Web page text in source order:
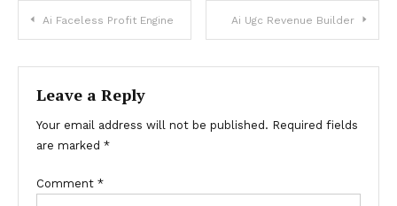
Post
navigation
Ai Faceless Profit Engine Ai Ugc Revenue Builder
Leave a Reply
Your email address will not be published. Required fields
are marked *
Comment *